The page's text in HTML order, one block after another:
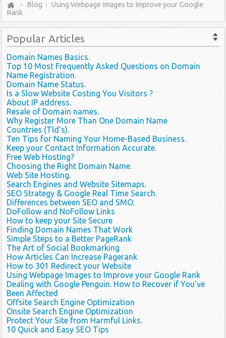
Blog
Using Webpage Images to Improve your Google
Rank
PopularArticles
Domain Names Basics.
Top 10 Most Frequently Asked Questions on Domain
Name Registration.
Domain Name Status.
Is a Slow Website Costing You Visitors ?
About IP address.
Resale of Domain names.
Why Register More Than One Domain Name
Countries (Tld's).
Ten Tips for Naming Your Home-Based Business.
Keep your Contact Information Accurate.
Free Web Hosting?
Choosing the Right Domain Name.
Web Site Hosting.
Search Engines and Website Sitemaps.
SEO Strategy & Google Real Time Search.
Differences between SEO and SMO.
DoFollow and NoFollow Links
How to keep your Site Secure
Finding Domain Names That Work
Simple Steps to a Better PageRank
The Art of Social Bookmarking
How Articles Can Increase Pagerank
How to 301 Redirect your Website
Using Webpage Images to Improve your Google Rank
Dealing with Google Penguin. How to Recover if You’ve
Been Affected
Offsite Search Engine Optimization
Onsite Search Engine Optimization
Protect Your Site from Harmful Links.
10 Quick and Easy SEO Tips